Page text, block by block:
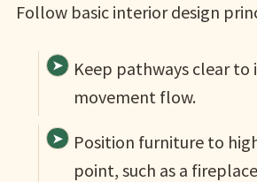
Follow basic interior design
Keep pathways clear to
movement flow.
Position furniture to
point, such as a